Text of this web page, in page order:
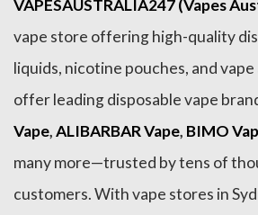
VAPESAUSTRALIA247 (Vapes
vape store offering high-quality
liquids, nicotine pouches, and
offer leading disposable vape
Vape,ALIBARBAR Vape, BIMO
many more—trusted by tens of
customers. With vape stores in